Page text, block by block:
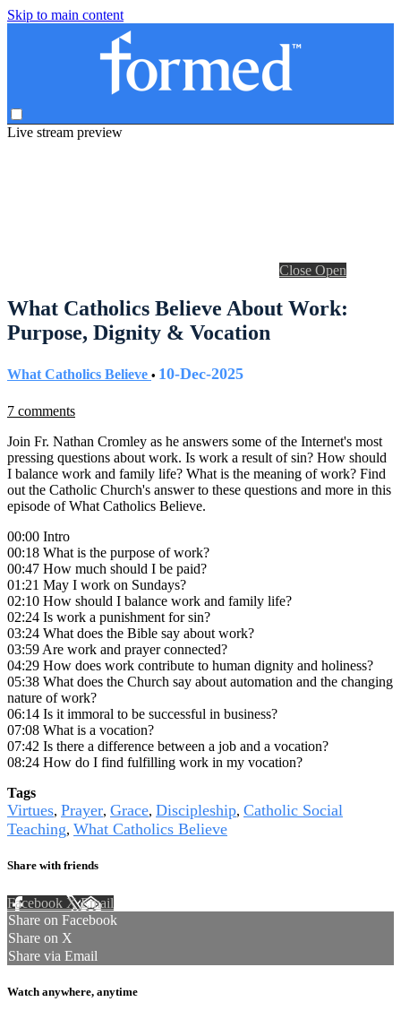
Skip to main content
Live stream preview
Close Open
What Catholics Believe About Work:
Purpose, Dignity & Vocation
What Catholics Believe • 10-Dec-2025
7 comments
Join Fr. Nathan Cromley as he answers some of the Internet's most
pressing questions about work. Is work a result of sin? How should
I balance work and family life? What is the meaning of work? Find
out the Catholic Church's answer to these questions and more in this
episode of What Catholics Believe.
00:00 Intro
00:18 What is the purpose of work?
00:47 How much should I be paid?
01:21 May I work on Sundays?
02:10 How should I balance work and family life?
02:24 Is work a punishment for sin?
03:24 What does the Bible say about work?
03:59 Are work and prayer connected?
04:29 How does work contribute to human dignity and holiness?
05:38 What does the Church say about automation and the changing
nature of work?
06:14 Is it immoral to be successful in business?
07:08 What is a vocation?
07:42 Is there a difference between a job and a vocation?
08:24 How do I find fulfilling work in my vocation?
Tags
Virtues, Prayer, Grace, Discipleship, Catholic Social
Teaching, What Catholics Believe
Share with friends
Facebook XEmail
Share on Facebook
Share on X
Share via Email
Watch anywhere, anytime